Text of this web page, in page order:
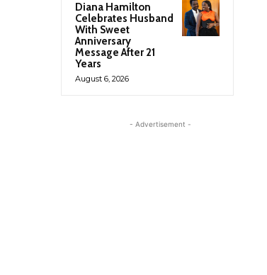
Diana Hamilton
Celebrates Husband
With Sweet
Anniversary
Message After 21
Years
August 6, 2026
- Advertisement -